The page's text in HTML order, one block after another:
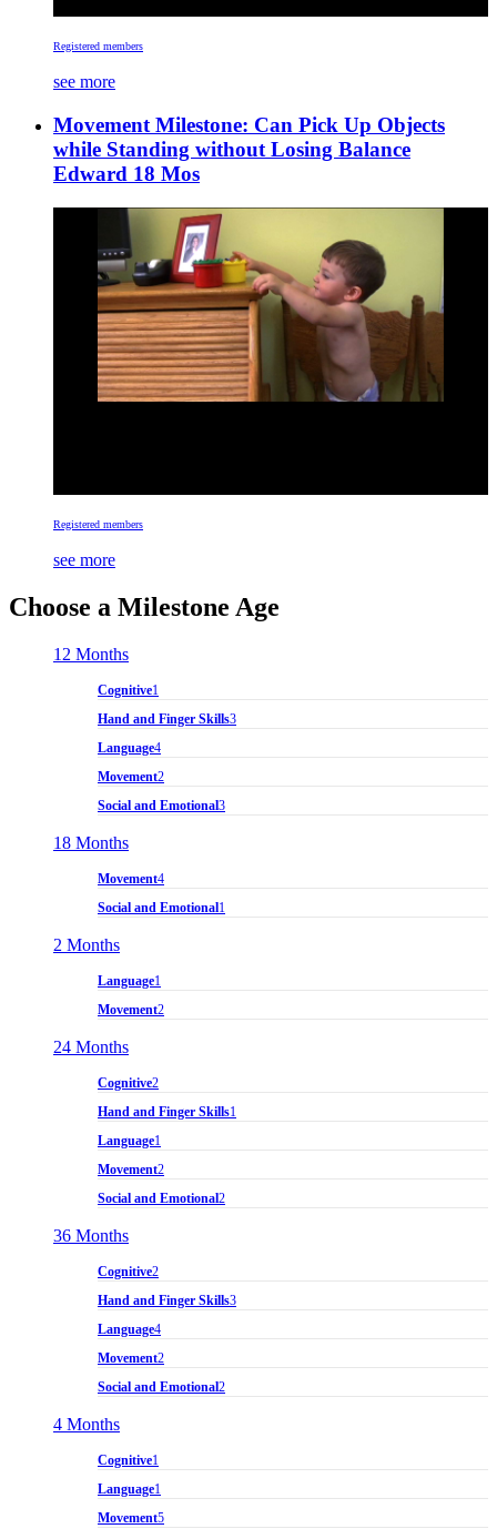
Registered members
see more
Movement Milestone: Can Pick Up Objects
while Standing without Losing Balance
Edward 18 Mos
Registered members
see more
Choose a Milestone Age
12 Months
Cognitive1
Hand and Finger Skills3
Language4
Movement2
Social and Emotional3
18 Months
Movement4
Social and Emotional1
2 Months
Language1
Movement2
24 Months
Cognitive2
Hand and Finger Skills1
Language1
Movement2
Social and Emotional2
36 Months
Cognitive2
Hand and Finger Skills3
Language4
Movement2
Social and Emotional2
4 Months
Cognitive1
Language1
Movement5